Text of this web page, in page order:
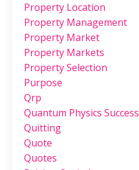
Property Location
Property Management
Property Market
Property Markets
Property Selection
Purpose
Qrp
Quantum Physics Success
Quitting
Quote
Quotes